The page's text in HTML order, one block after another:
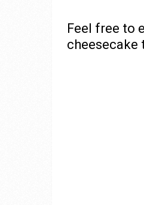
Feel free to
cheesecake